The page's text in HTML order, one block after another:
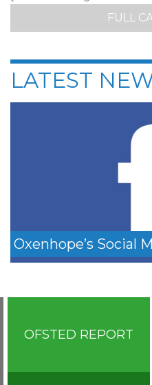
FULL
LATEST
Oxenhope’s Social
OFSTED REPORT